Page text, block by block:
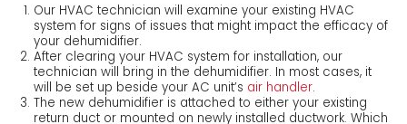
Our HVAC technician will examine your existing HVAC
system for signs of issues that might impact the efficacy of
your dehumidifier.
After clearing your HVAC system for installation, our
technician will bring in the dehumidifier. In most cases, it
will be set up beside your AC unit’s air handler.
The new dehumidifier is attached to either your existing
return duct or mounted on newly installed ductwork. Which